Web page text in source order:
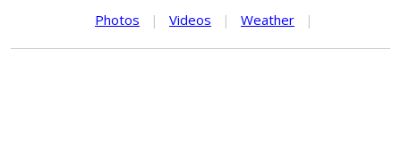
Photos
| Videos | Weather |